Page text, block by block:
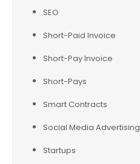
SEO
Short-Paid Invoice
Short-Pay Invoice
Short-Pays
Smart Contracts
Social Media Advertising
Startups